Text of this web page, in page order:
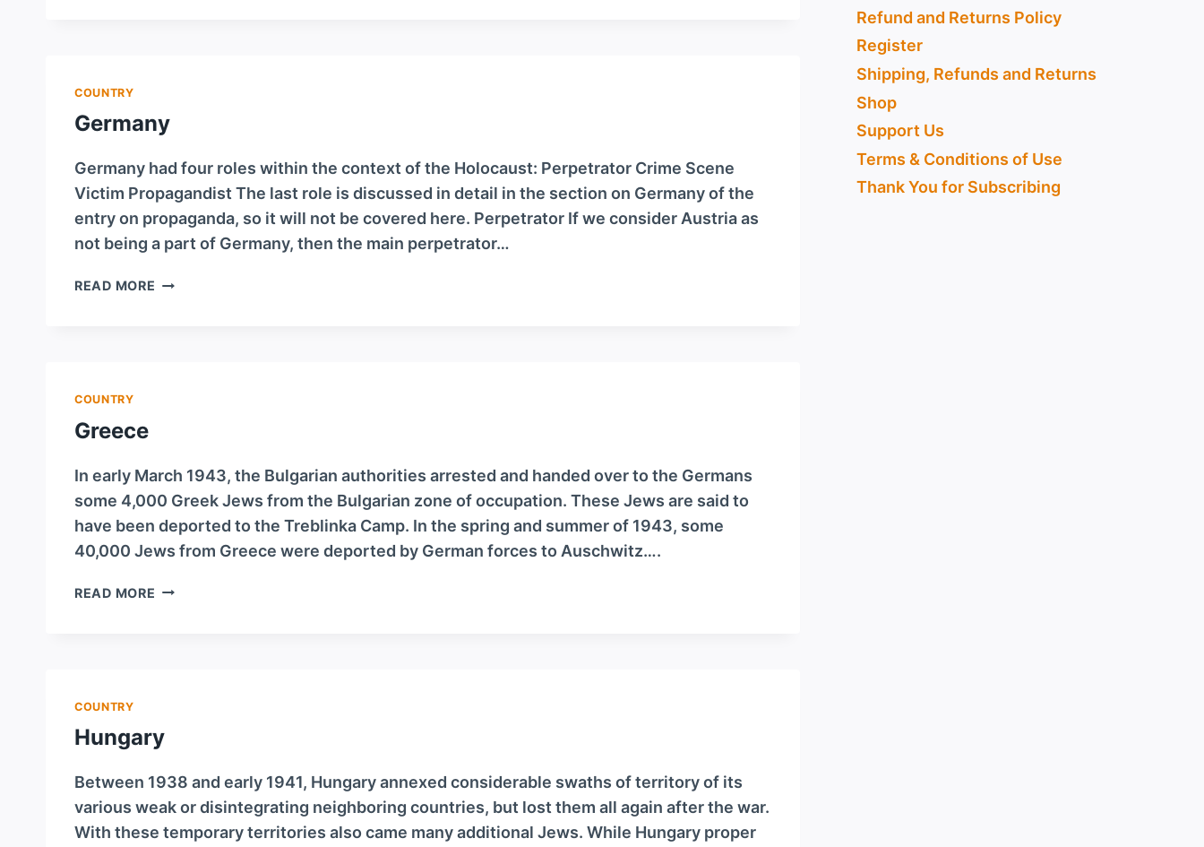
COUNTRY
Germany
Germany had four roles within the context of the Holocaust: Perpetrator Crime Scene
Victim Propagandist The last role is discussed in detail in the section on Germany of the
entry on propaganda, so it will not be covered here. Perpetrator If we consider Austria as
not being a part of Germany, then the main perpetrator…
READ MORE GERMANY
COUNTRY
Greece
In early March 1943, the Bulgarian authorities arrested and handed over to the Germans
some 4,000 Greek Jews from the Bulgarian zone of occupation. These Jews are said to
have been deported to the Treblinka Camp. In the spring and summer of 1943, some
40,000 Jews from Greece were deported by German forces to Auschwitz….
READ MORE GREECE
COUNTRY
Hungary
Between 1938 and early 1941, Hungary annexed considerable swaths of territory of its
various weak or disintegrating neighboring countries, but lost them all again after the war.
With these temporary territories also came many additional Jews. While Hungary proper
Refund and Returns Policy
Register
Shipping, Refunds and Returns
Shop
Support Us
Terms & Conditions of Use
Thank You for Subscribing